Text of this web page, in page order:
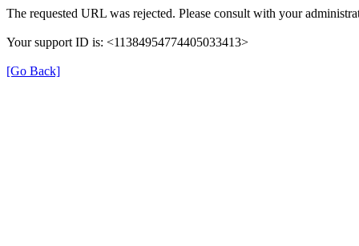
The requested URL was rejected. Please consult with your
Your support ID is: <11384954774405033413>
[Go Back]